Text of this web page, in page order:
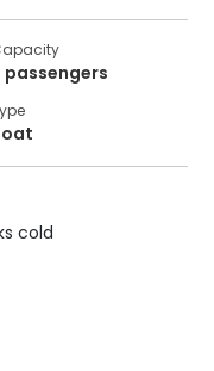
passengers
cold